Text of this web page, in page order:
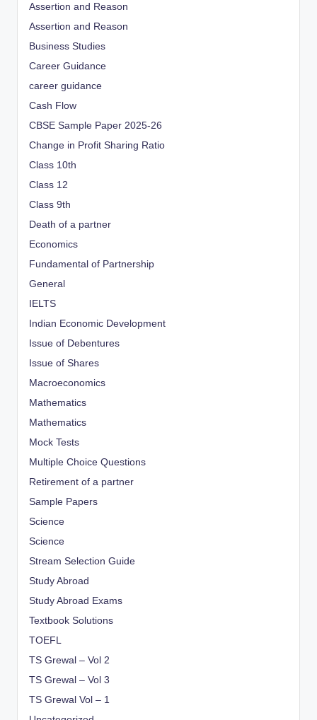
Assertion and Reason
Assertion and Reason
Business Studies
Career Guidance
career guidance
Cash Flow
CBSE Sample Paper 2025-26
Change in Profit Sharing Ratio
Class 10th
Class 12
Class 9th
Death of a partner
Economics
Fundamental of Partnership
General
IELTS
Indian Economic Development
Issue of Debentures
Issue of Shares
Macroeconomics
Mathematics
Mathematics
Mock Tests
Multiple Choice Questions
Retirement of a partner
Sample Papers
Science
Science
Stream Selection Guide
Study Abroad
Study Abroad Exams
Textbook Solutions
TOEFL
TS Grewal – Vol 2
TS Grewal – Vol 3
TS Grewal Vol – 1